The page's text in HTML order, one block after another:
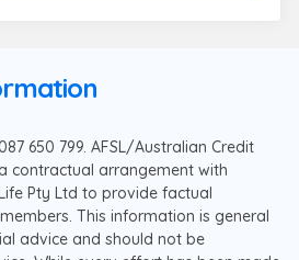
650 799. AFSL/Australian Credit
contractual arrangement with
Pty Ltd to provide factual
This information is general
advice and should not be